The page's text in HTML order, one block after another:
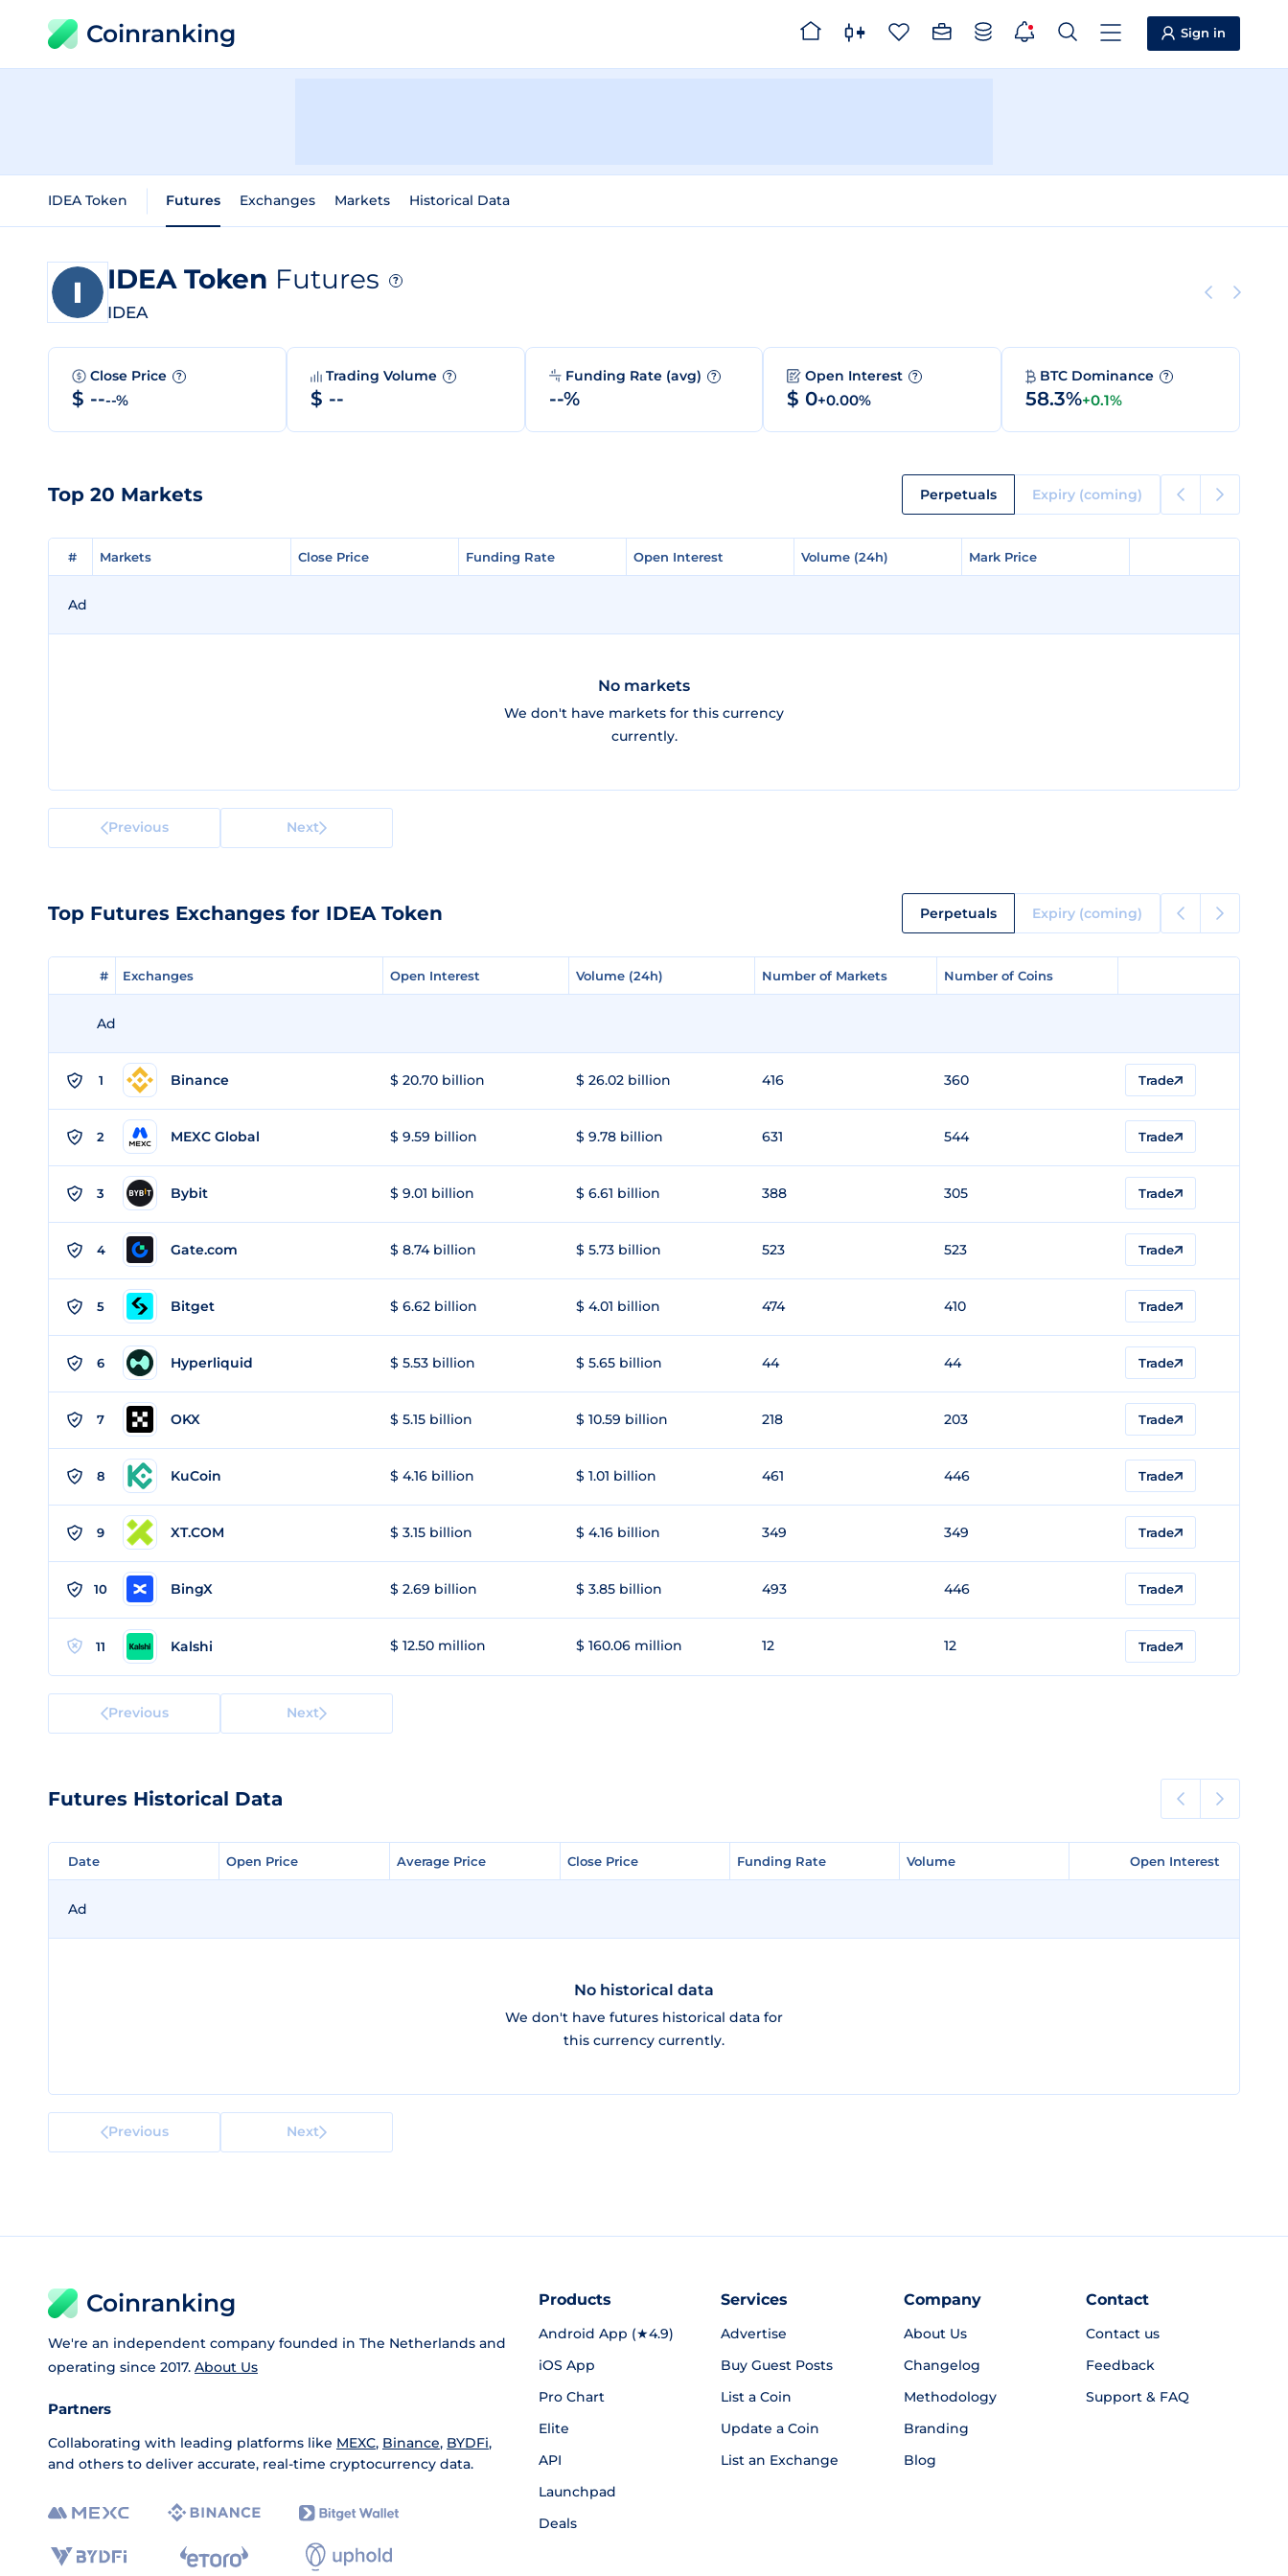
Coinranking Sign in
IDEA Token Futures Exchanges Markets Historical Data
IDEA Token Futures ?
IDEA
Close Price ?
$ ----%
Trading Volume ?
$ --
Funding Rate (avg) ?
--%
Open Interest ?
$ 0+0.00%
BTC Dominance ?
58.3%+0.1%
Top 20 Markets Perpetuals Expiry (coming)
# Markets Close Price Funding Rate Open Interest Volume (24h) Mark Price
# Markets Close Price Funding Rate Open Interest Volume (24h) Mark Price
Ad
No markets
We don't have markets for this currency
currently.
Previous Next
Top Futures Exchanges for IDEA Token Perpetuals Expiry (coming)
# Exchanges Open Interest Volume (24h) Number of Markets Number of Coins
# Exchanges Open Interest Volume (24h) Number of Markets Number of Coins
Ad
1 Binance $ 20.70 billion $ 26.02 billion 416 360 Trade
2 MEXC Global $ 9.59 billion $ 9.78 billion 631 544 Trade
3 Bybit $ 9.01 billion $ 6.61 billion 388 305 Trade
4 Gate.com $ 8.74 billion $ 5.73 billion 523 523 Trade
5 Bitget $ 6.62 billion $ 4.01 billion 474 410 Trade
6 Hyperliquid $ 5.53 billion $ 5.65 billion 44 44 Trade
7 OKX $ 5.15 billion $ 10.59 billion 218 203 Trade
8 KuCoin $ 4.16 billion $ 1.01 billion 461 446 Trade
9 XT.COM $ 3.15 billion $ 4.16 billion 349 349 Trade
10 BingX $ 2.69 billion $ 3.85 billion 493 446 Trade
11 Kalshi $ 12.50 million $ 160.06 million 12 12 Trade
Previous Next
Futures Historical Data
Date Open Price Average Price Close Price Funding Rate Volume Open Interest
Date Open Price Average Price Close Price Funding Rate Volume Open Interest
Ad
No historical data
We don't have futures historical data for
this currency currently.
Previous Next
Coinranking
We're an independent company founded in The Netherlands and
operating since 2017. About Us
Partners
Collaborating with leading platforms like MEXC, Binance, BYDFi,
and others to deliver accurate, real-time cryptocurrency data.
Products
Android App (★4.9)
iOS App
Pro Chart
Elite
API
Launchpad
Deals
Services
Advertise
Buy Guest Posts
List a Coin
Update a Coin
List an Exchange
Company
About Us
Changelog
Methodology
Branding
Blog
Contact
Contact us
Feedback
Support & FAQ